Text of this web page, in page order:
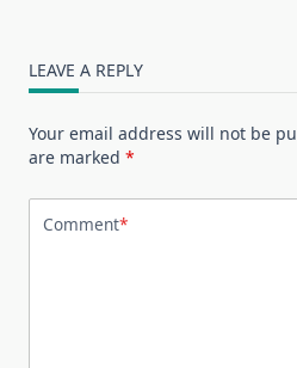
LEAVE A REPLY
Your email address will not be
are marked *
Comment*